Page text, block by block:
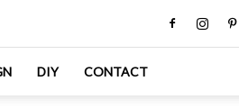
DIY CONTACT